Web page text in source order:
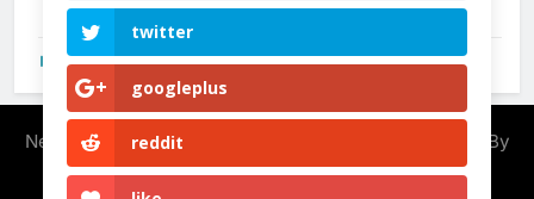
Dropped
OnePlus N6X India Launch: Everything We Know So Far
Newsmatic - News WordPress Theme 2026. Powered By
BlazeThemes.
twitter
googleplus
reddit